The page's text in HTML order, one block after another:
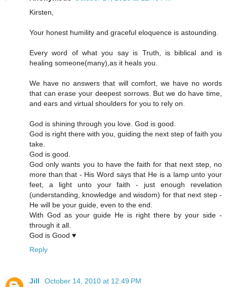
Kirsten,
Your honest humility and graceful eloquence is astounding.
Every word of what you say is Truth, is biblical and is
healing someone(many),as it heals you.
We have no answers that will comfort, we have no words
that can erase your deepest sorrows. But we do have time,
and ears and virtual shoulders for you to rely on.
God is shining through you love. God is good.
God is right there with you, guiding the next step of faith you
take.
God is good.
God only wants you to have the faith for that next step, no
more than that - His Word says that He is a lamp unto your
feet, a light unto your faith - just enough revelation
(understanding, knowledge and wisdom) for that next step -
He will be your guide, even to the end.
With God as your guide He is right there by your side -
through it all.
God is Good ♥
Reply
Jill
October 14, 2010 at 12:49 PM